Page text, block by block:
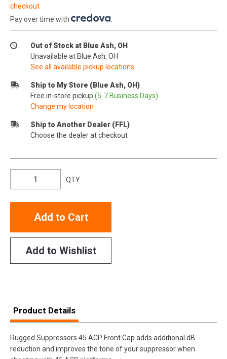
checkout
Pay over time with
Out of Stock at Blue Ash, OH
Unavailable at Blue Ash, OH
See all available pickup locations
Ship to My Store (Blue Ash, OH)
Free in-store pickup (5-7 Business Days)
Change my location
Ship to Another Dealer (FFL)
Choose the dealer at checkout
QTY
Add to Cart
Add to Wishlist
Product Details
Rugged Suppressors 45 ACP Front Cap adds additional dB
reduction and improves the tone of your suppressor when